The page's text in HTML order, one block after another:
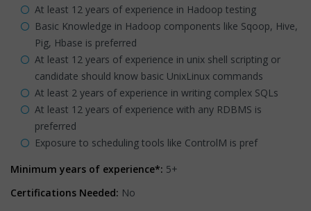
At least 12 years of experience in Hadoop testing
Basic Knowledge in Hadoop components like Sqoop, Hive,
Pig, Hbase is preferred
At least 12 years of experience in unix shell scripting or
candidate should know basic UnixLinux commands
At least 2 years of experience in writing complex SQLs
At least 12 years of experience with any RDBMS is
preferred
Exposure to scheduling tools like ControlM is pref
Minimum years of experience*: 5+
Certifications Needed: No